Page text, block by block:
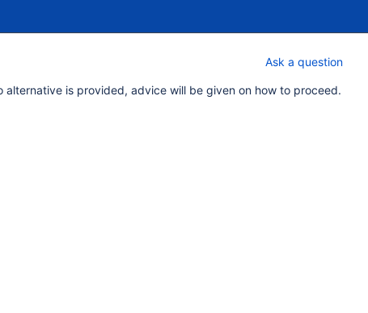
Ask a question
is provided, advice will be given on how to proceed.